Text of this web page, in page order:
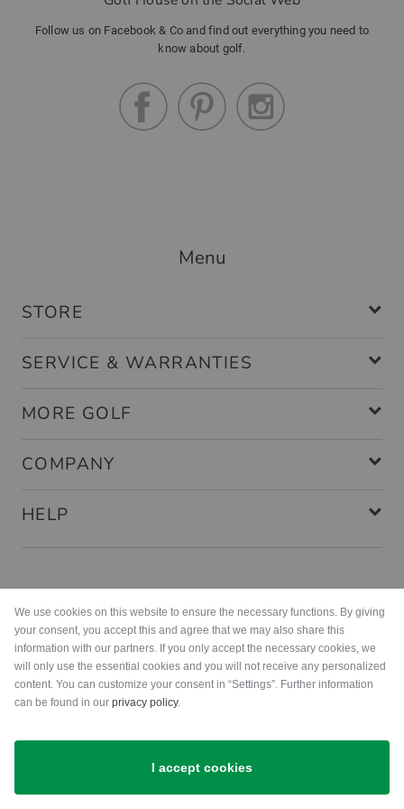
Follow us on Facebook & Co and find out everything you need to
know about golf.
Menu
STORE
SERVICE & WARRANTIES
MORE GOLF
COMPANY
HELP
Shipping
We use cookies on this website to ensure the necessary functions. By giving
your consent, you accept this and agree that we may also share this
information with our partners. If you only accept the necessary cookies, we
will only use the essential cookies and you will not receive any personalized
content. You can customize your consent in “Settings”. Further information
can be found in our privacy policy.
I accept cookies